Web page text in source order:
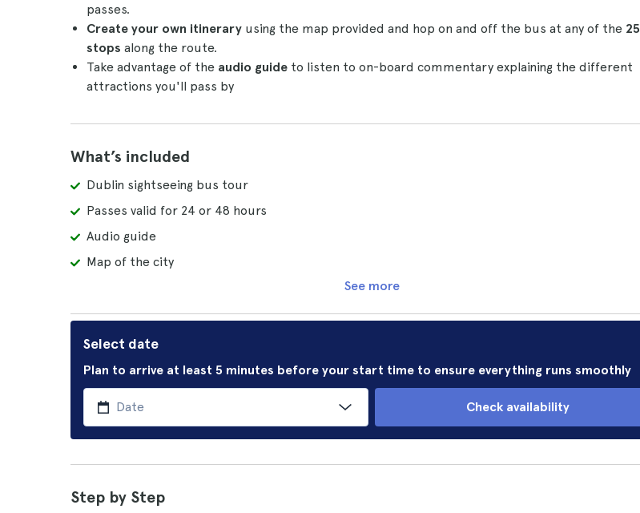
passes.
Create your own itinerary using the map provided and hop on and off the bus at any of the 25
stops along the route.
Take advantage of the audio guide to listen to on-board commentary explaining the different
attractions you'll pass by
What’s included
Dublin sightseeing bus tour
Passes valid for 24 or 48 hours
Audio guide
Map of the city
See more
Select date
Plan to arrive at least 5 minutes before your start time to ensure everything runs smoothly
Check availability
Step by Step